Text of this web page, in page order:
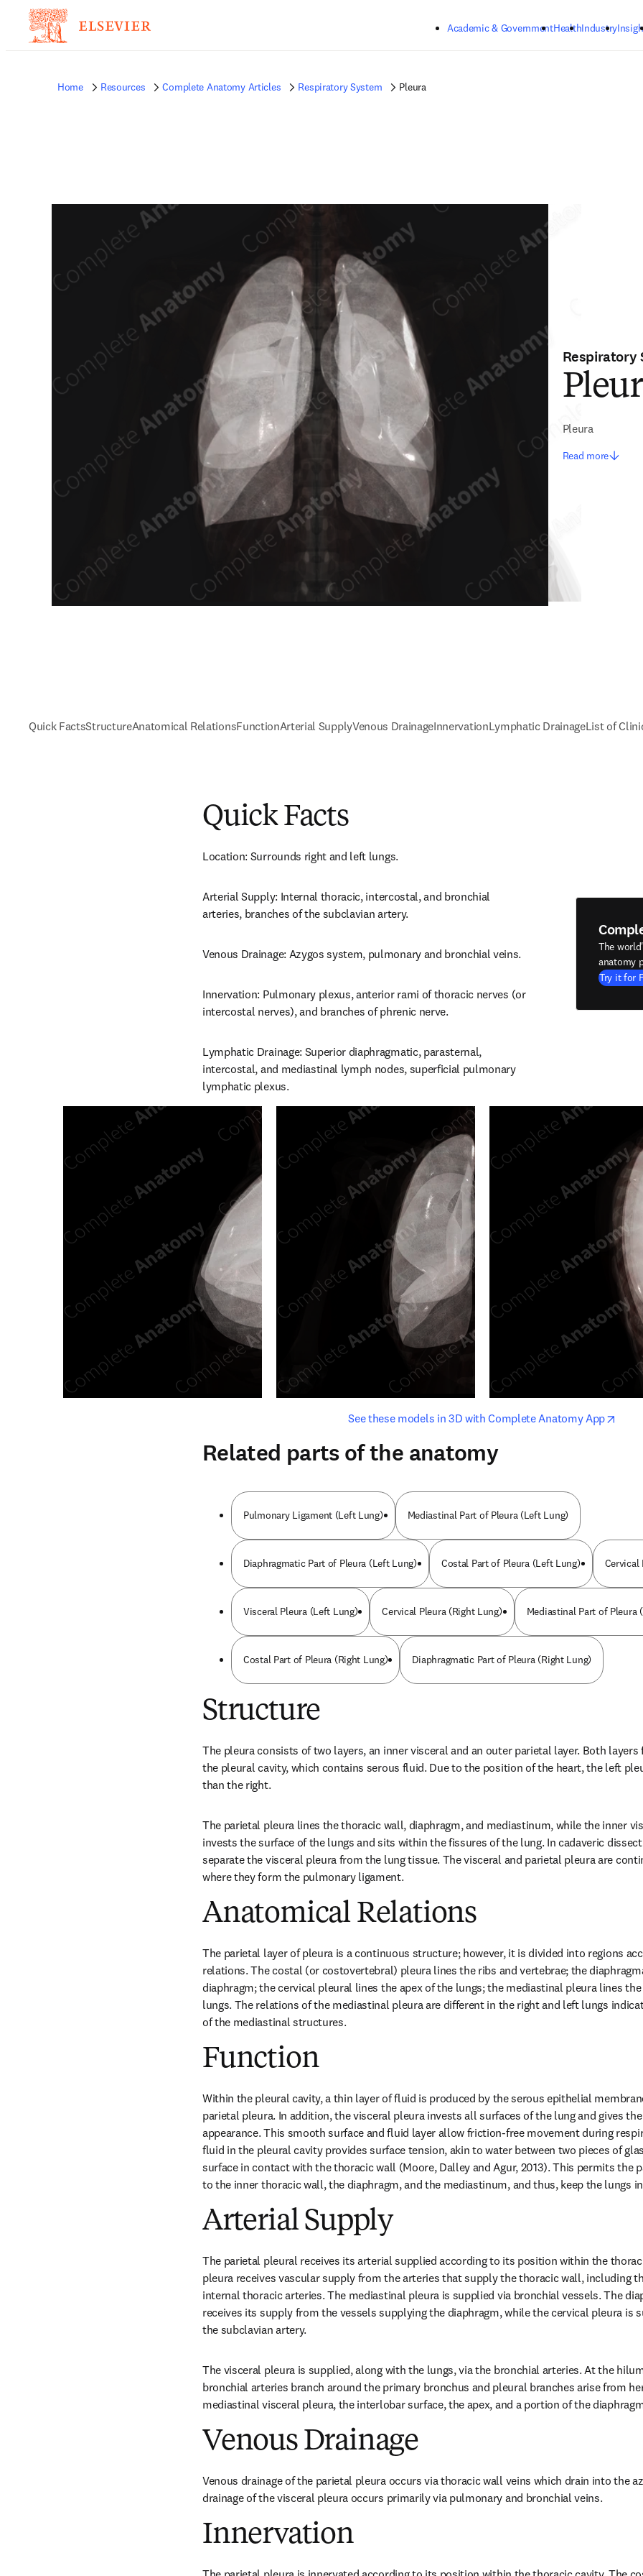
Academic & GovernmentHealthIndustry
Home Resources Complete Anatomy Articles Respiratory System Pleura
Respiratory
Pleura
Read more
Quick FactsStructureAnatomical RelationsFunctionArterial SupplyVenous DrainageInnervationLymphatic DrainageList of
Quick Facts
Location: Surrounds right and left lungs.
Arterial Supply: Internal thoracic, intercostal, and bronchial
arteries, branches of the subclavian artery.
Venous Drainage: Azygos system, pulmonary and bronchial veins.
Innervation: Pulmonary plexus, anterior rami of thoracic nerves (or
intercostal nerves), and branches of phrenic nerve.
Lymphatic Drainage: Superior diaphragmatic, parasternal,
intercostal, and mediastinal lymph nodes, superficial pulmonary
lymphatic plexus.
The
anatomy
Try it for
See these models in 3D with Complete Anatomy Appopens
opens in new tab/window
Related parts of the anatomy
Pulmonary Ligament (Left Lung) Mediastinal Part of Pleura (Left Lung)
Diaphragmatic Part of Pleura (Left Lung) Costal Part of Pleura (Left Lung) Cervical
Visceral Pleura (Left Lung) Cervical Pleura (Right Lung) Mediastinal Part of Pleura
Costal Part of Pleura (Right Lung) Diaphragmatic Part of Pleura (Right Lung)
Structure
The pleura consists of two layers, an inner visceral and an outer parietal layer. Both
the pleural cavity, which contains serous fluid. Due to the position of the heart, the left
than the right.
The parietal pleura lines the thoracic wall, diaphragm, and mediastinum, while the inner
invests the surface of the lungs and sits within the fissures of the lung. In cadaveric
separate the visceral pleura from the lung tissue. The visceral and parietal pleura are
where they form the pulmonary ligament.
Anatomical Relations
The parietal layer of pleura is a continuous structure; however, it is divided into regions
relations. The costal (or costovertebral) pleura lines the ribs and vertebrae; the
diaphragm; the cervical pleural lines the apex of the lungs; the mediastinal pleura lines
lungs. The relations of the mediastinal pleura are different in the right and left lungs
of the mediastinal structures.
Function
Within the pleural cavity, a thin layer of fluid is produced by the serous epithelial
parietal pleura. In addition, the visceral pleura invests all surfaces of the lung and gives
appearance. This smooth surface and fluid layer allow friction-free movement during
fluid in the pleural cavity provides surface tension, akin to water between two pieces of
surface in contact with the thoracic wall (Moore, Dalley and Agur, 2013). This permits the
to the inner thoracic wall, the diaphragm, and the mediastinum, and thus, keep the lungs
Arterial Supply
The parietal pleural receives its arterial supplied according to its position within the
pleura receives vascular supply from the arteries that supply the thoracic wall, including
internal thoracic arteries. The mediastinal pleura is supplied via bronchial vessels. The
receives its supply from the vessels supplying the diaphragm, while the cervical pleura is
the subclavian artery.
The visceral pleura is supplied, along with the lungs, via the bronchial arteries. At the
bronchial arteries branch around the primary bronchus and pleural branches arise from
mediastinal visceral pleura, the interlobar surface, the apex, and a portion of the
Venous Drainage
Venous drainage of the parietal pleura occurs via thoracic wall veins which drain into the
drainage of the visceral pleura occurs primarily via pulmonary and bronchial veins.
Innervation